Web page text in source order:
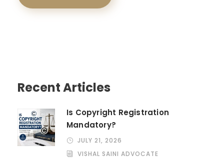
Recent Articles
Is Copyright Registration
Mandatory?
JULY 21, 2026
VISHAL SAINI ADVOCATE